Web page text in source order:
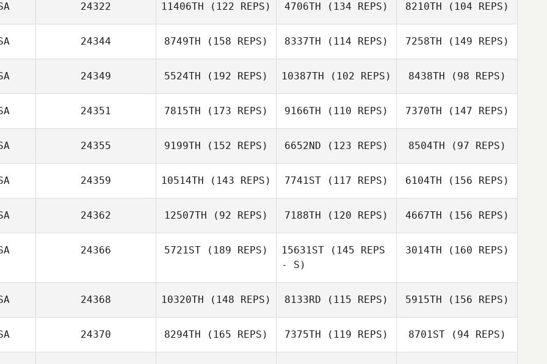
Jason Wilkins
24322 11406TH (122 REPS) 4706TH (134 REPS)
Marcie Dufrene
8210TH (104 REPS)
Marcie Dufrene
24344 8749TH (158 REPS) 8337TH (114 REPS) 7258TH (149 REPS)
24349 5524TH (192 REPS) 10387TH (102 REPS) 8438TH (98 REPS)
24351 7815TH (173 REPS)
Alejandro
Grijalva
9166TH (110 REPS)
Alejandro
Grijalva
7370TH (147 REPS)
Alejandro
Grijalva
24355 9199TH (152 REPS)
James Gutin
6652ND (123 REPS) 8504TH (97 REPS)
James Gutin
24359 10514TH (143 REPS) 7741ST (117 REPS) 6104TH (156 REPS)
24362 12507TH (92 REPS) 7188TH (120 REPS) 4667TH (156 REPS)
24366 5721ST (189 REPS) 15631ST (145 REPS
- S)
Heather Roberts
3014TH (160 REPS)
24368 10320TH (148 REPS) 8133RD (115 REPS)
Bekah Dilworth
5915TH (156 REPS)
24370 8294TH (165 REPS) 7375TH (119 REPS) 8701ST(94 REPS)